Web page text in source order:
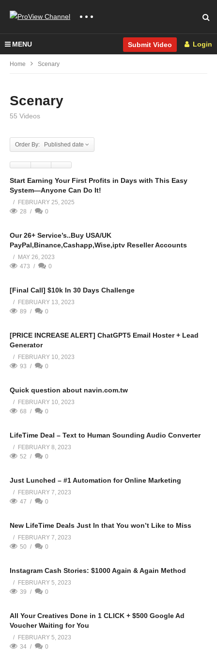
MENU Submit Video Login
Home Scenary
Scenary
55 Videos
Order By: Published date
Start Earning Your First Profits in Days with This Easy
System—Anyone Can Do It!
FEBRUARY 25, 2025
28
0
Our 26+ Service’s..Buy USA/UK
PayPal,Binance,Cashapp,Wise,iptv Reseller Accounts
MAY 26, 2023
473
0
[Final Call] $10k In 30 Days Challenge
FEBRUARY 13, 2023
89
0
[PRICE INCREASE ALERT] ChatGPT5 Email Hoster + Lead
Generator
FEBRUARY 10, 2023
93
0
Quick question about navin.com.tw
FEBRUARY 10, 2023
68
0
LifeTime Deal – Text to Human Sounding Audio Converter
FEBRUARY 8, 2023
52
0
Just Lunched – #1 Automation for Online Marketing
FEBRUARY 7, 2023
47
0
New LifeTime Deals Just In that You won’t Like to Miss
FEBRUARY 7, 2023
50
0
Instagram Cash Stories: $1000 Again & Again Method
FEBRUARY 5, 2023
39
0
All Your Creatives Done in 1 CLICK + $500 Google Ad
Voucher Waiting for You
FEBRUARY 5, 2023
34
0